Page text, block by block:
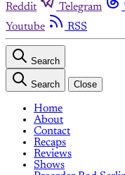
Reddit
Telegram
Youtube
RSS
Search
Search Close
Home
About
Contact
Recaps
Reviews
Shows